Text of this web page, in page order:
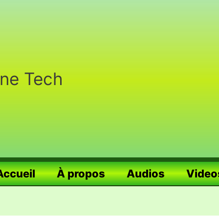
Tech
À propos Audios